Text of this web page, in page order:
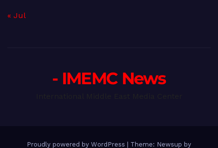
« Jul
- IMEMC News
Proudly powered by WordPress Theme: Newsup by